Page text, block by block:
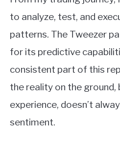
to analyze, test, and
patterns. The Tweezer
for its predictive
consistent part of this
the reality on the ground,
experience, doesn’t
sentiment.